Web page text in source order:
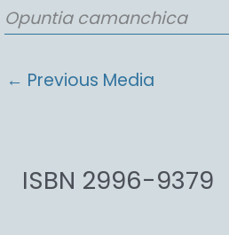
Opuntia camanchica
← Previous Media
ISBN 2996-9379